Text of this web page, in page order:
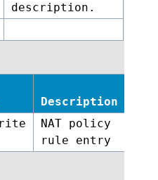
description.
Description
NAT policy
rule entry